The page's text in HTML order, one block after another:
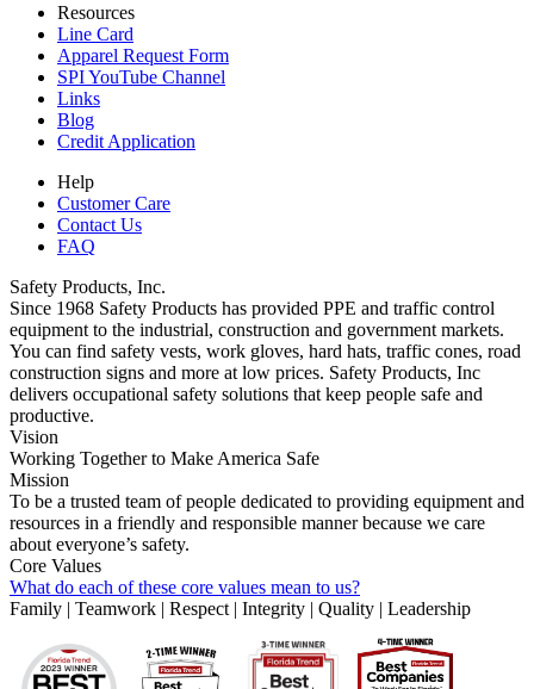
Resources
Line Card
Apparel Request Form
SPI YouTube Channel
Links
Blog
Credit Application
Help
Customer Care
Contact Us
FAQ
Safety Products, Inc.
Since 1968 Safety Products has provided PPE and traffic control
equipment to the industrial, construction and government markets.
You can find safety vests, work gloves, hard hats, traffic cones, road
construction signs and more at low prices. Safety Products, Inc
delivers occupational safety solutions that keep people safe and
productive.
Vision
Working Together to Make America Safe
Mission
To be a trusted team of people dedicated to providing equipment and
resources in a friendly and responsible manner because we care
about everyone’s safety.
Core Values
What do each of these core values mean to us?
Family | Teamwork | Respect | Integrity | Quality | Leadership